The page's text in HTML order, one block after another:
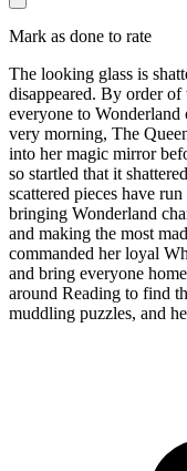
Mark as done to rate
The looking glass is
disappeared. By order
everyone to
very morning, The
into her magic mirror
so startled that it
scattered pieces have
bringing Wonderland
and making the most
commanded her loyal
and bring everyone
around Reading to find
muddling puzzles, and